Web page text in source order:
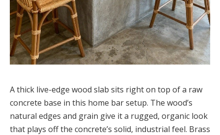
A thick live-edge wood slab sits right on top of a raw
concrete base in this home bar setup. The wood’s
natural edges and grain give it a rugged, organic look
that plays off the concrete’s solid, industrial feel. Brass